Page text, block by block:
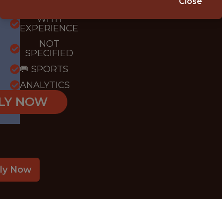
WITH
EXPERIENCE
NOT
SPECIFIED
🥅 SPORTS
ANALYTICS
NOW
Now